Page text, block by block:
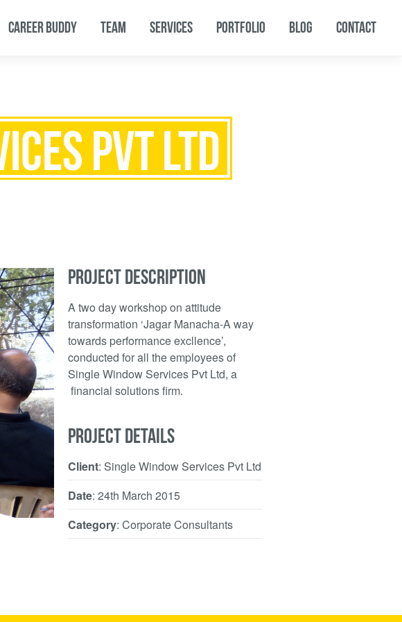
CAREER BUDDY TEAM SERVICES PORTFOLIO BLOG CONTACT
PVT LTD
PROJECT DESCRIPTION
A two day workshop on attitude
transformation ‘Jagar Manacha-A way
towards performance excllence’,
conducted for all the employees of
Single Window Services Pvt Ltd, a
financial solutions firm.
PROJECT DETAILS
Client: Single Window Services Pvt Ltd
Date: 24th March 2015
Category: Corporate Consultants